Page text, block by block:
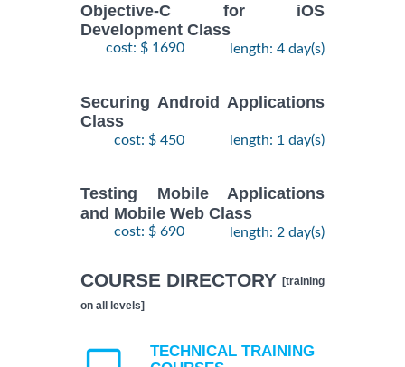
Objective-C for iOS
Development Class
cost: $ 1690 length: 4 day(s)
Securing Android Applications
Class
cost: $ 450 length: 1 day(s)
Testing Mobile Applications
and Mobile Web Class
cost: $ 690 length: 2 day(s)
COURSE DIRECTORY [training
on all levels]
TECHNICAL TRAINING